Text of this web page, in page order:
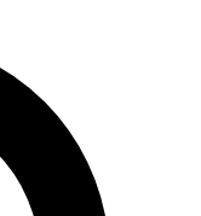
email below. We’ll
up to Cycling
news, riding